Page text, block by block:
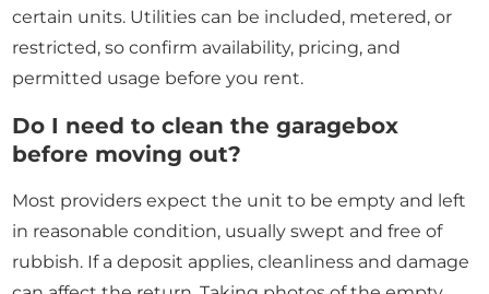
certain units. Utilities can be included, metered, or
restricted, so confirm availability, pricing, and
permitted usage before you rent.
Do I need to clean the garagebox
before moving out?
Most providers expect the unit to be empty and left
in reasonable condition, usually swept and free of
rubbish. If a deposit applies, cleanliness and damage